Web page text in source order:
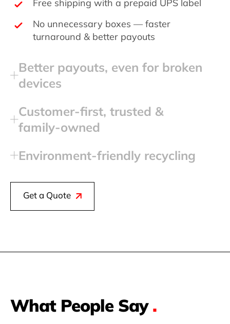
No unnecessary boxes — faster
turnaround & better payouts
Better payouts, even for broken
devices
Customer‑first, trusted &
family‑owned
Environment‑friendly recycling
Get a Quote
What People Say.